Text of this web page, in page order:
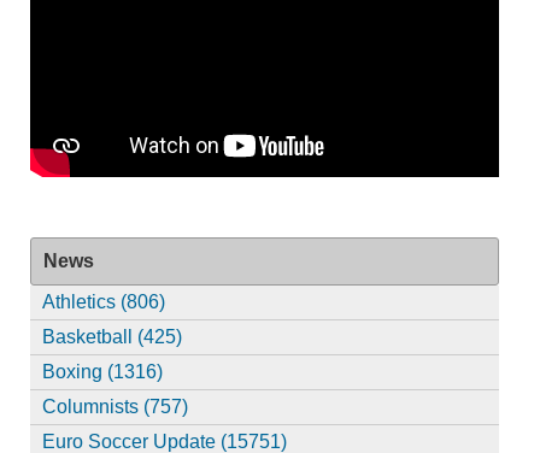
News
Athletics (806)
Basketball (425)
Boxing (1316)
Columnists (757)
Euro Soccer Update (15751)